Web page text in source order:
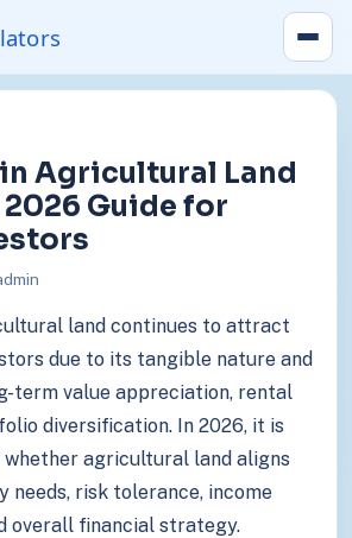
Agricultural Land
Guide for
land continues to attract
due to its tangible nature and
term value appreciation, rental
diversification. In 2026, it is
whether agricultural land aligns
needs, risk tolerance, income
overall financial strategy.